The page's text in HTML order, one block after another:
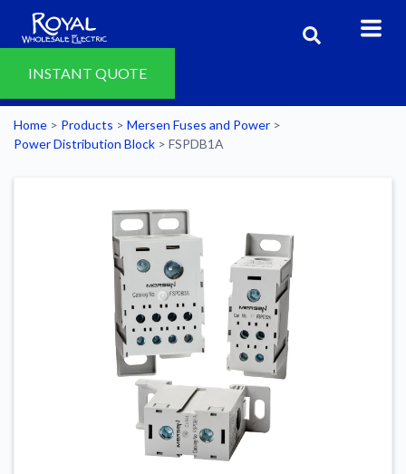
INSTANT QUOTE
Home > Products > Mersen Fuses and Power >
Power Distribution Block > FSPDB1A